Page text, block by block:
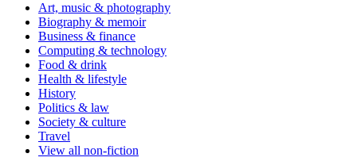
Art, music & photography
Biography & memoir
Business & finance
Computing & technology
Food & drink
Health & lifestyle
History
Politics & law
Society & culture
Travel
View all non-fiction